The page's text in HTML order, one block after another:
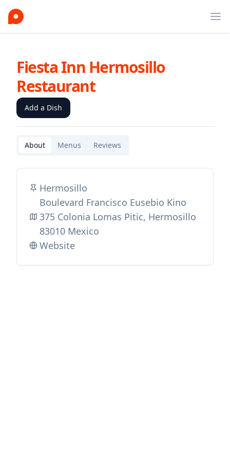
Fiesta Inn Hermosillo
Restaurant
Add a Dish
About Menus Reviews
Hermosillo
Boulevard Francisco Eusebio Kino
375 Colonia Lomas Pitic, Hermosillo
83010 Mexico
Website